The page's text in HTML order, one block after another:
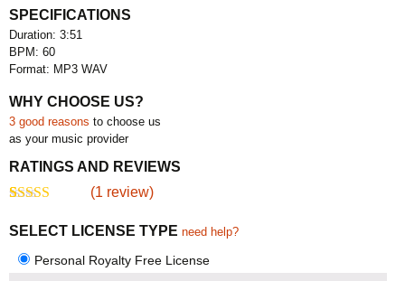
SPECIFICATIONS
Duration: 3:51
BPM: 60
Format: MP3 WAV
WHY CHOOSE US?
3 good reasons to choose us
as your music provider
RATINGS AND REVIEWS
based on
rating
(1 review)
SELECT LICENSE TYPE need help?
Personal Royalty Free License